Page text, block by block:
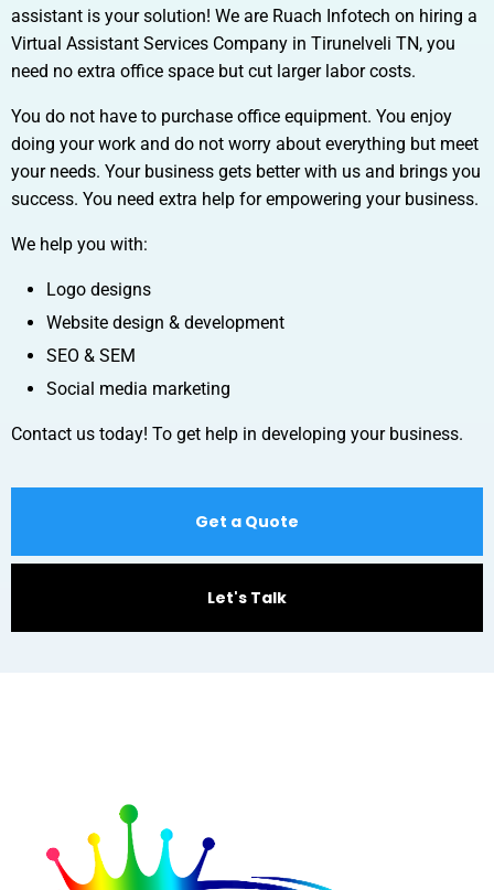
assistant is your solution! We are Ruach Infotech on hiring a
Virtual Assistant Services Company in Tirunelveli TN, you
need no extra office space but cut larger labor costs.
You do not have to purchase office equipment. You enjoy
doing your work and do not worry about everything but meet
your needs. Your business gets better with us and brings you
success. You need extra help for empowering your business.
We help you with:
Logo designs
Website design & development
SEO & SEM
Social media marketing
Contact us today! To get help in developing your business.
Get a Quote
Let's Talk